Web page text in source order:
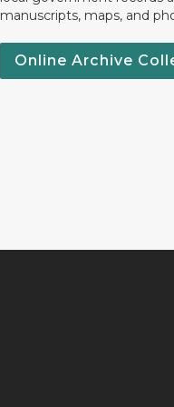
manuscripts, maps, and
Online Archive